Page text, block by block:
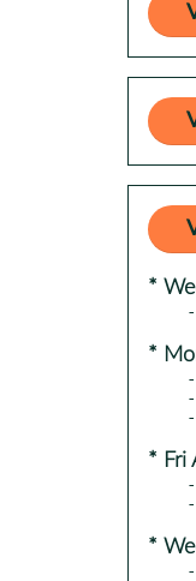
*
*
* Fri
*